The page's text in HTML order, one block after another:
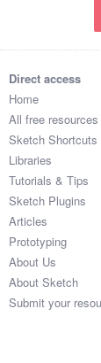
Direct access
Home
All free resources
Sketch Shortcuts
Libraries
Tutorials & Tips
Sketch Plugins
Articles
Prototyping
About Us
About Sketch
Submit your